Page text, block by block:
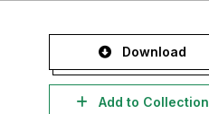
Download
Add to Collection